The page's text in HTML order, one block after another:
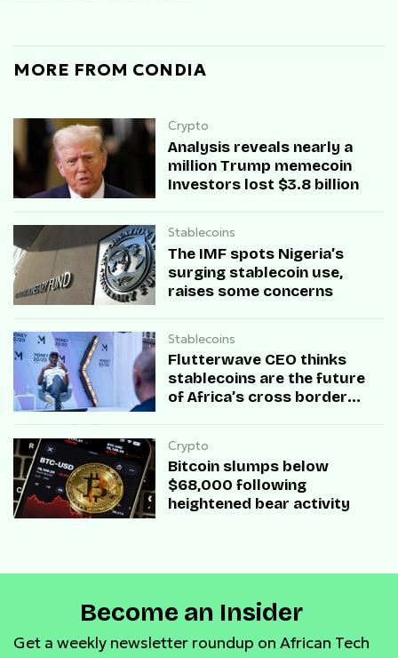
MORE FROM CONDIA
Crypto
Analysis reveals nearly a
million Trump memecoin
Investors lost $3.8 billion
Stablecoins
The IMF spots Nigeria’s
surging stablecoin use,
raises some concerns
Stablecoins
Flutterwave CEO thinks
stablecoins are the future
of Africa’s cross border
Crypto
Bitcoin slumps below
$68,000 following
heightened bear activity
Become an Insider
Get a weekly newsletter roundup on African Tech